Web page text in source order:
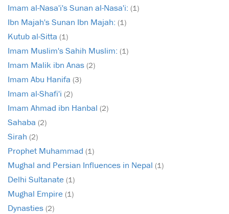
Imam al-Nasa'i's Sunan al-Nasa'i: (1)
Ibn Majah's Sunan Ibn Majah: (1)
Kutub al-Sitta (1)
Imam Muslim's Sahih Muslim: (1)
Imam Malik ibn Anas (2)
Imam Abu Hanifa (3)
Imam al-Shafi'i (2)
Imam Ahmad ibn Hanbal (2)
Sahaba (2)
Sirah (2)
Prophet Muhammad (1)
Mughal and Persian Influences in Nepal (1)
Delhi Sultanate (1)
Mughal Empire (1)
Dynasties (2)